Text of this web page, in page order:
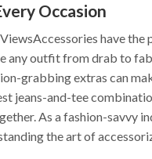
Occasion
have
any outfit from drab to
grabbing extras can
jeans-and-tee
As a fashion-savvy
the art of